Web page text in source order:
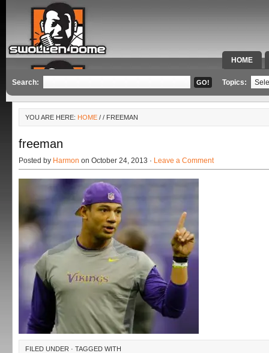
HOME
SPECIAL
Search: Topics:
YOU ARE HERE: HOME / / FREEMAN
freeman
Posted by Harmon on October 24, 2013 · Leave a Comment
FILED UNDER · TAGGED WITH